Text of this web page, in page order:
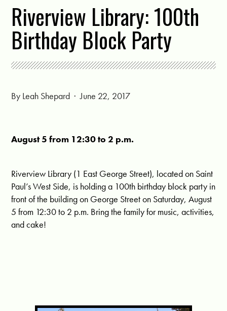
Riverview Library: 100th
Birthday Block Party
By Leah Shepard · June 22, 2017
August 5 from 12:30 to 2 p.m.
Riverview Library (1 East George Street), located on Saint
Paul’s West Side, is holding a 100th birthday block party in
front of the building on George Street on Saturday, August
5 from 12:30 to 2 p.m. Bring the family for music, activities,
and cake!